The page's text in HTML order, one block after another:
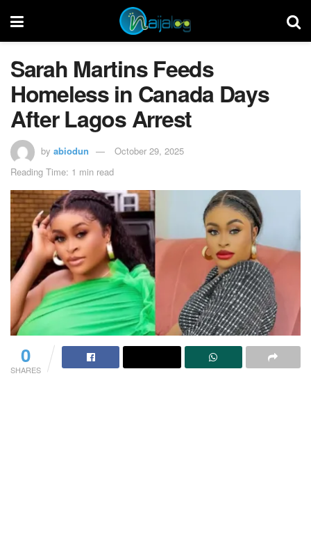
Sarah Martins Feeds
Homeless in Canada Days
After Lagos Arrest
by abiodun
October 29, 2025
Reading Time: 1 min read
0
SHARES